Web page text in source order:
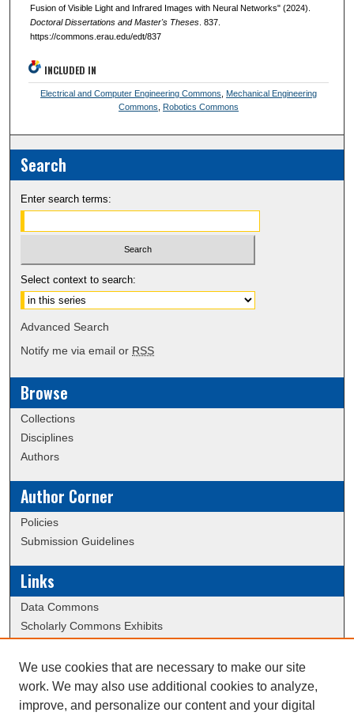
Fusion of Visible Light and Infrared Images with Neural Networks" (2024).
Doctoral Dissertations and Master's Theses. 837.
https://commons.erau.edu/edt/837
INCLUDED IN
Electrical and Computer Engineering Commons
Mechanical Engineering
Commons
Robotics Commons
Search
Enter search terms:
Select context to search:
Advanced Search
Notify me via email or RSS
Browse
Collections
Disciplines
Authors
Author Corner
Policies
Submission Guidelines
Links
Data Commons
Scholarly Commons Exhibits
University Homepage
ERAU Libraries
Contact Us
We use cookies that are necessary to make our site
work. We may also use additional cookies to analyze,
improve, and personalize our content and your digital